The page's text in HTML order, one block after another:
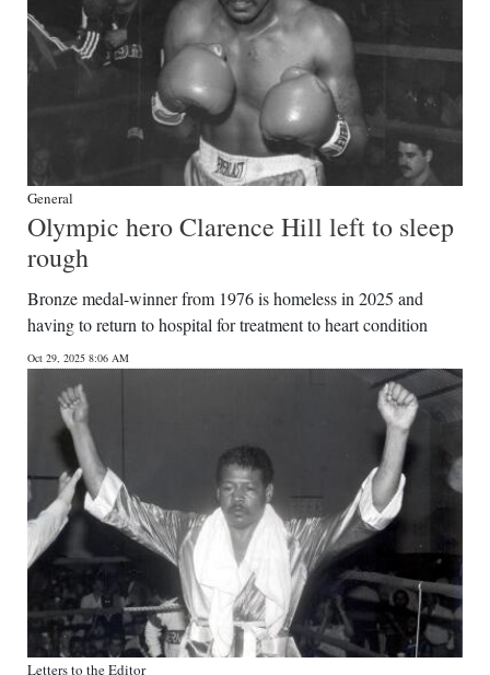
General
Olympic hero Clarence Hill left to sleep
rough
Bronze medal-winner from 1976 is homeless in 2025 and
having to return to hospital for treatment to heart condition
Oct 29, 2025 8:06 AM
Letters to the Editor